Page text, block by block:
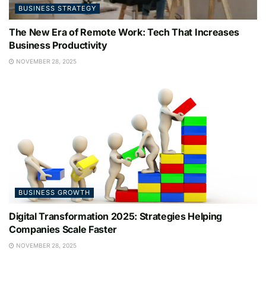
BUSINESS STRATEGY
The New Era of Remote Work: Tech That Increases
Business Productivity
NOVEMBER 28, 2025
BUSINESS GROWTH
Digital Transformation 2025: Strategies Helping
Companies Scale Faster
NOVEMBER 28, 2025